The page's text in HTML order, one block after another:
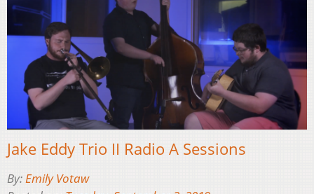
Jake Eddy Trio II Radio A Sessions
By:Emily Votaw